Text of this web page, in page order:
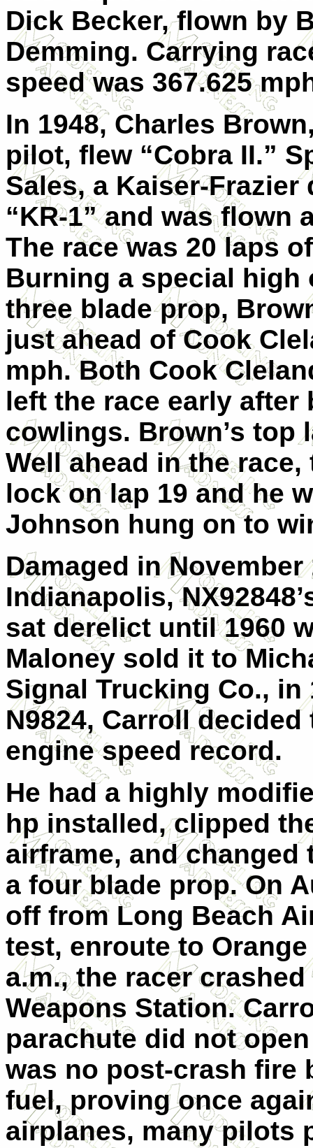
Dick Becker, flown by
Demming. Carrying
speed was 367.625
In 1948, Charles
pilot, flew “Cobra II.”
Sales, a Kaiser-
“KR-1” and was flown
The race was 20 laps
Burning a special high
three blade prop,
just ahead of Cook
mph. Both Cook
left the race early
cowlings. Brown’s top
Well ahead in the
lock on lap 19 and he
Johnson hung on to
Damaged in
Indianapolis,
sat derelict until 1960
Maloney sold it to
Signal Trucking Co., in
N9824, Carroll
engine speed record.
He had a highly
hp installed, clipped
airframe, and
a four blade prop. On
off from Long Beach
test, enroute to
a.m., the racer
Weapons Station.
parachute did not
was no post-crash fire
fuel, proving once
airplanes, many pilots